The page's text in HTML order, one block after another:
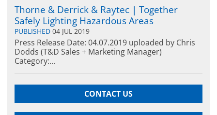
Hazardous Area Immersion Heaters
EXHEAT
Thorne & Derrick & Raytec | Together
Safely Lighting Hazardous Areas
PUBLISHED 04 JUL 2019
Press Release Date: 04.07.2019 uploaded by Chris
Dodds (T&D Sales + Marketing Manager)
Category:...
CONTACT US